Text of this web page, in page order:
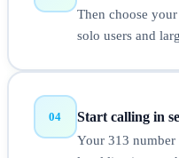
Then choose
solo users and
04 Start calling in
Your 313 number